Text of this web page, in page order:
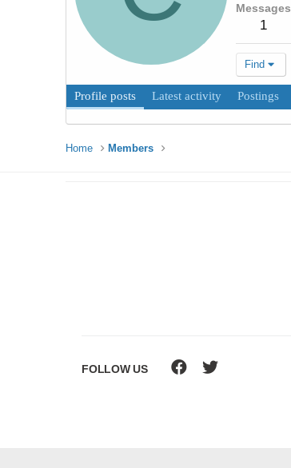
Messages
1
Find
Profile posts Latest activity Postings
Home Members
FOLLOW US